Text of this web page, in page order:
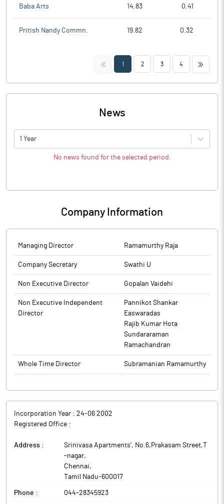
Baba Arts 14.83 0.41
Pritish Nandy Commn. 19.82 0.32
<< 1 2 3 4 >>
News
1 Year
No news found for the selected period.
Company Information
Managing Director Ramamurthy Raja
Company Secretary Swathi U
Non Executive Director Gopalan Vaidehi
Non Executive Independent
Director
Pannikot Shankar
Easwaradas
Rajib Kumar Hota
Sundararaman
Ramachandran
Whole Time Director Subramanian Ramamurthy
Incorporation Year : 24-06 2002
Registered Office :
Address :
Srinivasa Apartments', No.6,Prakasam Street,T
-nagar,
Chennai,
Tamil Nadu-600017
Phone : 044-28345923